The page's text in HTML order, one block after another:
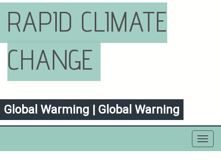
RAPID CLIMATE
CHANGE
Global Warming | Global Warning